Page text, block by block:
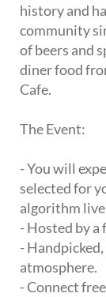
history and
community
of beers and
diner food
Cafe.
The Event:
- You will
selected for
algorithm
- Hosted by
-
atmosphere.
- Connect